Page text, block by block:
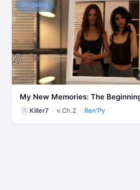
Ongoing
My New Memories: The
Killer7 v.Ch.2 Ren'Py